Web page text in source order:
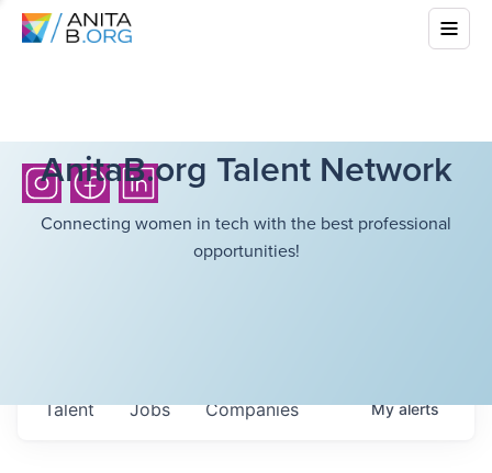
AnitaB.org Talent Network
Connecting women in tech with the best professional
opportunities!
Jobs Companies
Talent Myalerts